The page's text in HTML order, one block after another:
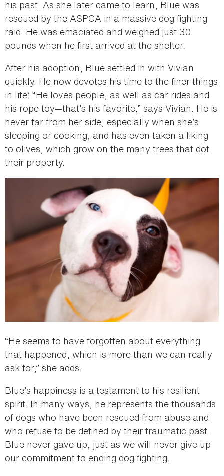
his past. As she later came to learn, Blue was
rescued by the ASPCA in a massive dog fighting
raid. He was emaciated and weighed just 30
pounds when he first arrived at the shelter.
After his adoption, Blue settled in with Vivian
quickly. He now devotes his time to the finer things
in life: “He loves people, as well as car rides and
his rope toy—that’s his favorite,” says Vivian. He is
never far from her side, especially when she’s
sleeping or cooking, and has even taken a liking
to olives, which grow on the many trees that dot
their property.
“He seems to have forgotten about everything
that happened, which is more than we can really
ask for,” she adds.
Blue’s happiness is a testament to his resilient
spirit. In many ways, he represents the thousands
of dogs who have been rescued from abuse and
who refuse to be defined by their traumatic past.
Blue never gave up, just as we will never give up
our commitment to ending dog fighting.